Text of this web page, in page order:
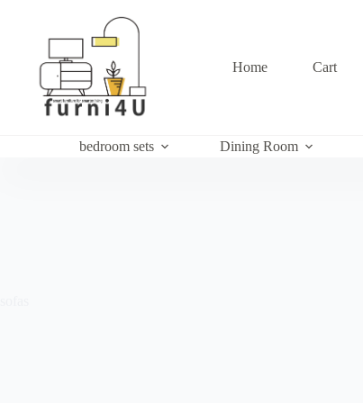
Home
Cart
bedroom sets Dining Room